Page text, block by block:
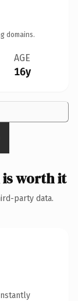
domains.
AGE
16y
is worth it
party data.